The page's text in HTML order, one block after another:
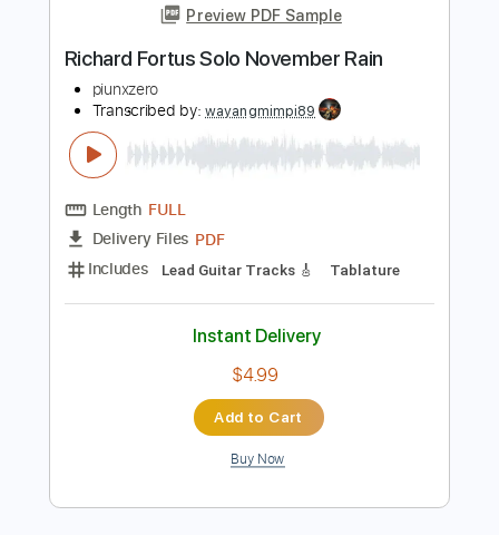
Richard Fortus Solo November Rain
Transcribed by:wayangmimpi89
Length FULL